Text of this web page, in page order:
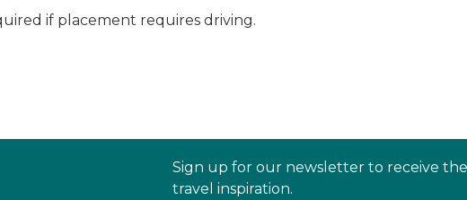
if placement requires driving.
Sign up for our newsletter to receive
travel inspiration.